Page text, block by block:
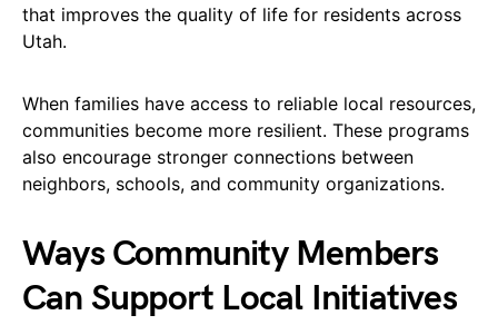
that improves the quality of life for residents across
Utah.
When families have access to reliable local resources,
communities become more resilient. These programs
also encourage stronger connections between
neighbors, schools, and community organizations.
Ways Community Members
Can Support Local Initiatives